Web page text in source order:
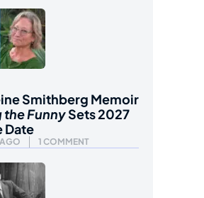
Smithberg Memoir
the FunnySets 2027
Date
1 COMMENT